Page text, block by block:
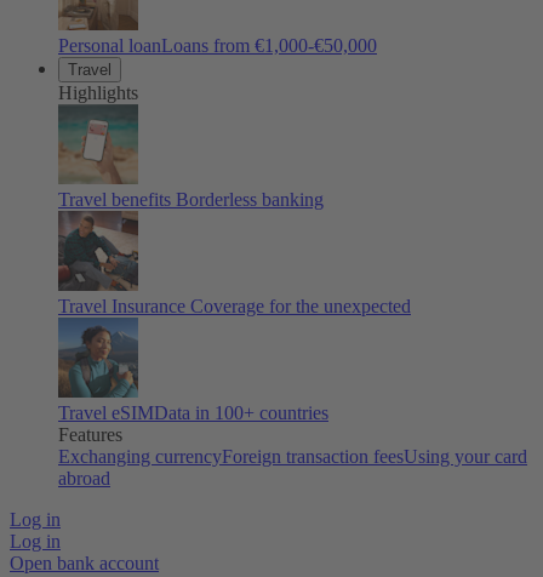
Personal loanLoans from €1,000-€50,000
Travel
Highlights
Travel benefits Borderless banking
Travel Insurance Coverage for the unexpected
Travel eSIMData in 100+ countries
Features
Exchanging currencyForeign transaction feesUsing your card
abroad
Log in
Log in
Open bank account